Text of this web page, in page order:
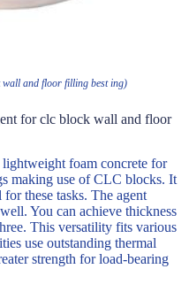
wall and floor filling best ing)
for clc block wall and floor
lightweight foam concrete for
making use of CLC blocks. It
these tasks. The agent
You can achieve thickness
This versatility fits various
use outstanding thermal
strength for load-bearing